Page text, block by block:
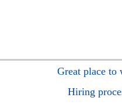
Great place to
Hiring